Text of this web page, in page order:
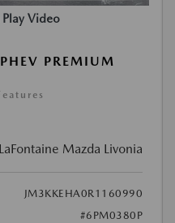
Play Video
PREMIUM
LaFontaine Mazda Livonia
JM3KKEHA0R1160990
#6PM0380P